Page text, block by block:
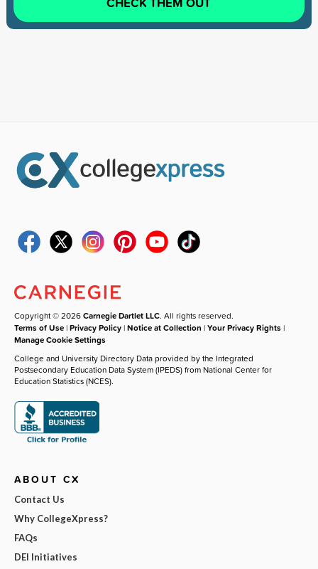
Copyright © 2026Carnegie Dartlet LLC. All rights reserved.
Terms of Use |Privacy Policy |Notice at Collection |Your Privacy Rights |
Manage Cookie Settings
College and University Directory Data provided by the Integrated
Postsecondary Education Data System (IPEDS) from National Center for
Education Statistics (NCES).
ABOUT CX
Contact Us
Why CollegeXpress?
FAQs
DEI Initiatives